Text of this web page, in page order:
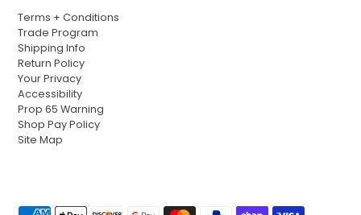
Terms + Conditions
Trade Program
Shipping Info
Return Policy
Your Privacy
Accessibility
Prop 65 Warning
Shop Pay Policy
Site Map